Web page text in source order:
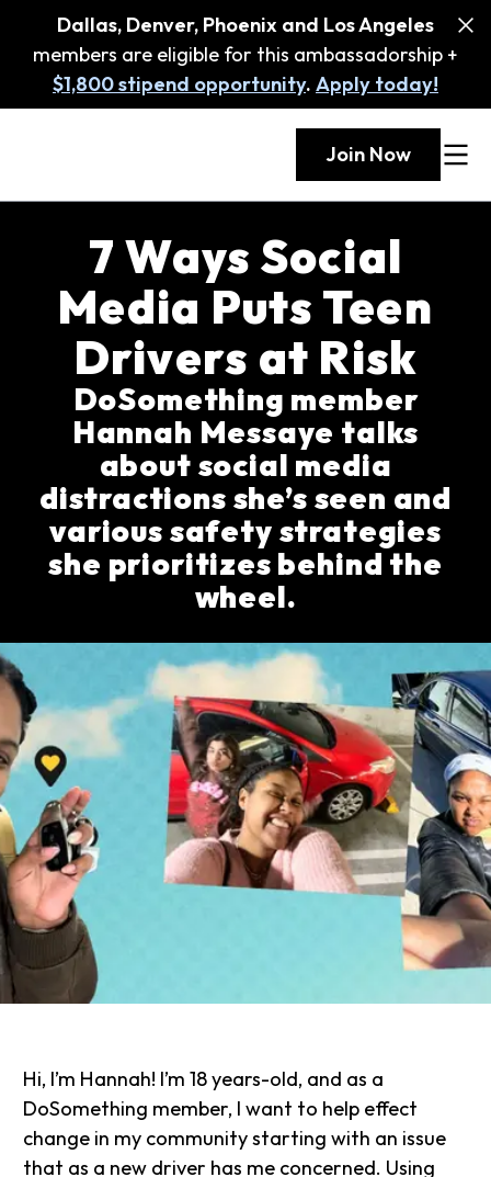
Dallas, Denver, Phoenix and Los Angeles
members are eligible for this ambassadorship +
$1,800 stipend opportunity. Apply today!
Join Now
7 Ways Social
Media Puts Teen
Drivers at Risk
DoSomething member
Hannah Messaye talks
about social media
distractions she’s seen and
various safety strategies
she prioritizes behind the
wheel.
Hi, I’m Hannah! I’m 18 years-old, and as a
DoSomething member, I want to help effect
change in my community starting with an issue
that as a new driver has me concerned. Using